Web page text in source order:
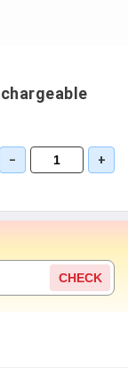
− +
CHECK